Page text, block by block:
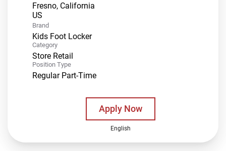
Fresno, California
Brand
Kids Foot Locker
Category
Store Retail
Position Type
Regular Part-Time
Apply Now
English